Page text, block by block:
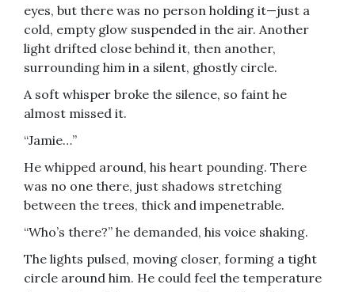
eyes, but there was no person holding it—just a
cold, empty glow suspended in the air. Another
light drifted close behind it, then another,
surrounding him in a silent, ghostly circle.
A soft whisper broke the silence, so faint he
almost missed it.
“Jamie…”
He whipped around, his heart pounding. There
was no one there, just shadows stretching
between the trees, thick and impenetrable.
“Who’s there?” he demanded, his voice shaking.
The lights pulsed, moving closer, forming a tight
circle around him. He could feel the temperature